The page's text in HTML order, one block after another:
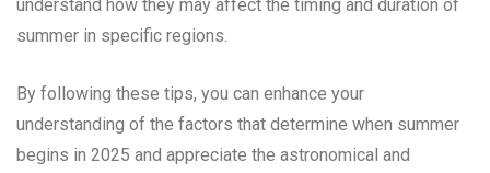
understand how they may affect the timing and duration of
summer in specific regions.
By following these tips, you can enhance your
understanding of the factors that determine when summer
begins in 2025 and appreciate the astronomical and